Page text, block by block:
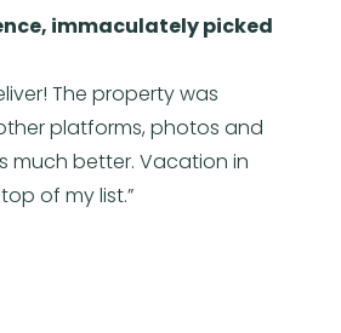
immaculately picked
The property was
platforms, photos and
much better. Vacation in
of my list.”